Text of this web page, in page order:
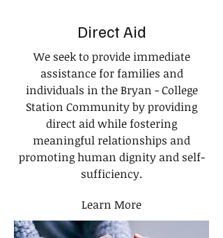
Direct Aid
We seek to provide immediate
assistance for families and
individuals in the Bryan - College
Station Community by providing
direct aid while fostering
meaningful relationships and
promoting human dignity and self-
sufficiency.
Learn More